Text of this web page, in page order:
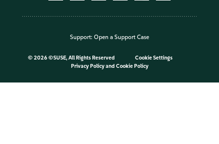
Support: Open a Support Case
© 2026 ©SUSE, All Rights Reserved
Cookie Settings
Privacy Policyand Cookie Policy